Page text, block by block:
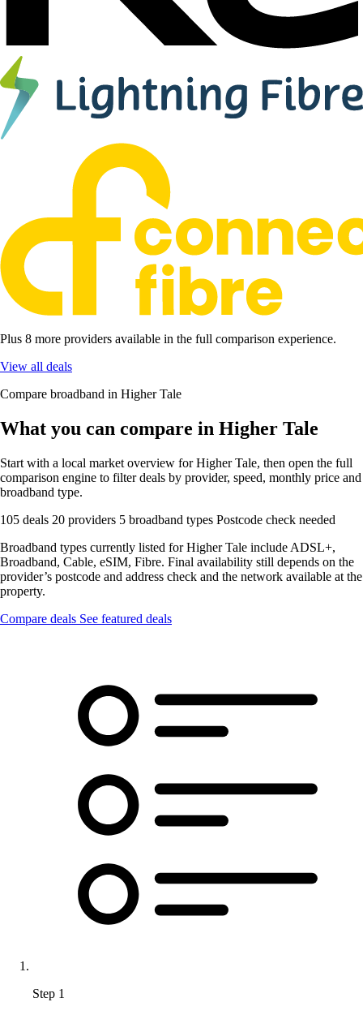
Plus 8 more providers available in the full comparison experience.
View all deals
Compare broadband in Higher Tale
What you can compare in Higher Tale
Start with a local market overview for Higher Tale, then open the full
comparison engine to filter deals by provider, speed, monthly price and
broadband type.
105 deals 20 providers 5 broadband types Postcode check needed
Broadband types currently listed for Higher Tale include ADSL+,
Broadband, Cable, eSIM, Fibre. Final availability still depends on the
provider’s postcode and address check and the network available at the
property.
Compare deals See featured deals
Step 1